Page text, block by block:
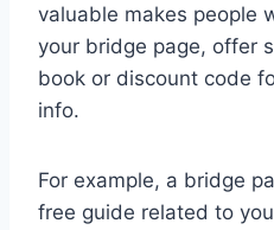
valuable makes people
your bridge page, offer
book or discount code
info.
For example, a bridge
free guide related to